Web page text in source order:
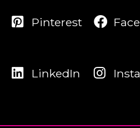
Pinterest
LinkedIn